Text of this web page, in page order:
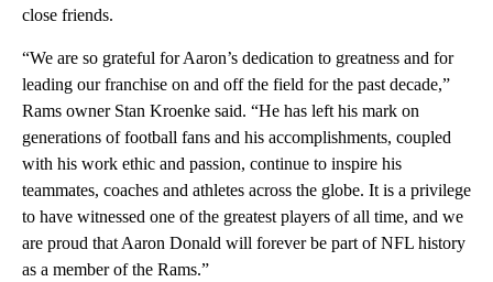
close friends.
“We are so grateful for Aaron’s dedication to greatness and for
leading our franchise on and off the field for the past decade,”
Rams owner Stan Kroenke said. “He has left his mark on
generations of football fans and his accomplishments, coupled
with his work ethic and passion, continue to inspire his
teammates, coaches and athletes across the globe. It is a privilege
to have witnessed one of the greatest players of all time, and we
are proud that Aaron Donald will forever be part of NFL history
as a member of the Rams.”